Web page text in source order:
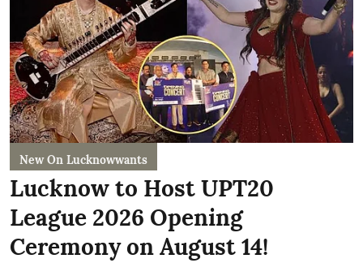
New On Lucknowwants
Lucknow to Host UPT20
League 2026 Opening
Ceremony on August 14!